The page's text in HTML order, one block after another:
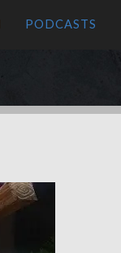
PODCASTS